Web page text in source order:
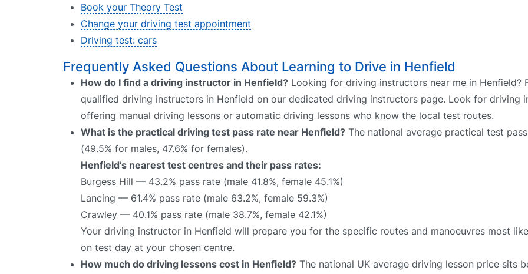
Book your Theory Test
Change your driving test appointment
Driving test: cars
Frequently Asked Questions About Learning to Drive in Henfield
How do I find a driving instructor in Henfield? Looking for driving instructors near me in Henfield?
qualified driving instructors in Henfield on our dedicated driving instructors page. Look for driving
offering manual driving lessons or automatic driving lessons who know the local test routes.
What is the practical driving test pass rate near Henfield? The national average practical test
(49.5% for males, 47.6% for females).
Henfield’s nearest test centres and their pass rates:
Burgess Hill — 43.2% pass rate (male 41.8%, female 45.1%)
Lancing — 61.4% pass rate (male 63.2%, female 59.3%)
Crawley — 40.1% pass rate (male 38.7%, female 42.1%)
Your driving instructor in Henfield will prepare you for the specific routes and manoeuvres most
on test day at your chosen centre.
How much do driving lessons cost in Henfield? The national UK average driving lesson price sits